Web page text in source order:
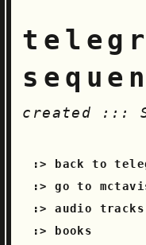
created :::
back to
go to
audio tracks
books